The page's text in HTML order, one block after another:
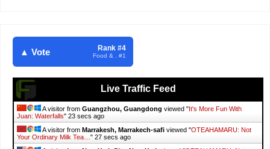
▲ Vote Rank #4
Food & . #1
Live Traffic Feed
A visitor from Guangzhou, Guangdong viewed " It's More Fun With
Juan: Waterfalls" 25 secs ago
A visitor from Marrakesh, Marrakech-safi viewed "OTEAHAMARU: Not
Your Ordinary Milk Tea…" 29 secs ago